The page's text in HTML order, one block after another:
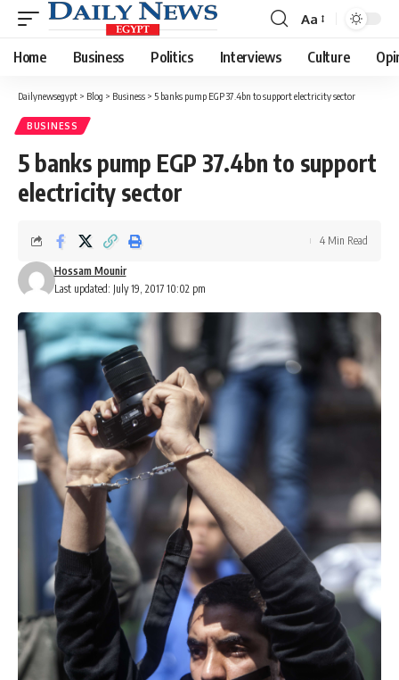
Font
Resizer
Aa
Home Business Politics Interviews Culture
Dailynewsegypt > Blog > Business > 5 banks pump EGP 37.4bn to support electricity sector
BUSINESS
5 banks pump EGP 37.4bn to support
electricity sector
Last updated: July 19, 2017 10:02 pm
Hossam Mounir
4 Min Read